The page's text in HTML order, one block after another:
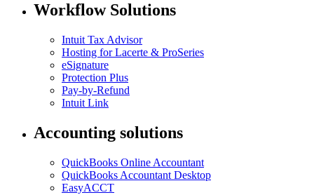
Workflow Solutions
Intuit Tax Advisor
Hosting for Lacerte & ProSeries
eSignature
Protection Plus
Pay-by-Refund
Intuit Link
Accounting solutions
QuickBooks Online Accountant
QuickBooks Accountant Desktop
EasyACCT